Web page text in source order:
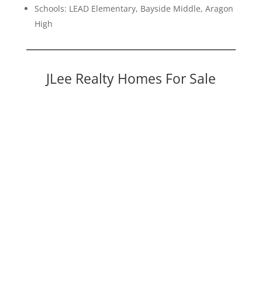
Schools: LEAD Elementary, Bayside Middle, Aragon
High
JLee Realty Homes For Sale